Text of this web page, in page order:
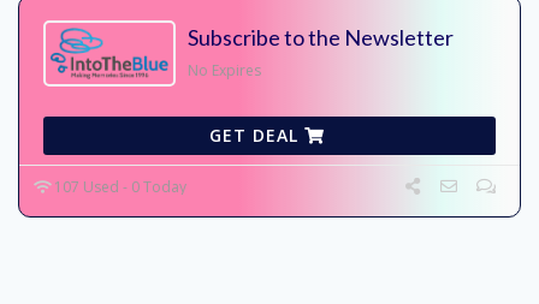
Subscribe to the Newsletter
No Expires
GET DEAL
107 Used - 0 Today